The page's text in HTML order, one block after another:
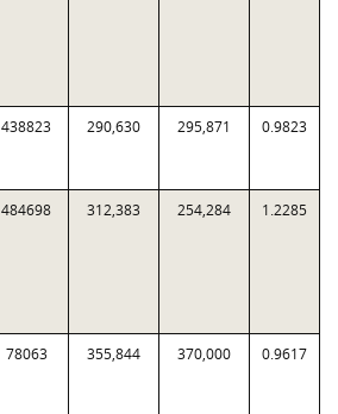
438823 290,630 295,871 0.9823
484698 312,383 254,284 1.2285
78063 355,844 370,000 0.9617